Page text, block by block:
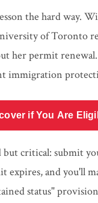
the hard way.
of Toronto
her permit
immigration
if You Are
critical: submit
expires, and you'll
status"